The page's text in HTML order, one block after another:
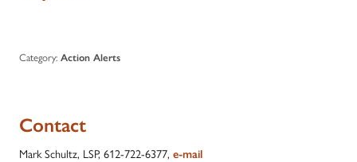
Category: Action Alerts
Contact
Mark Schultz, LSP, 612-722-6377, e-mail